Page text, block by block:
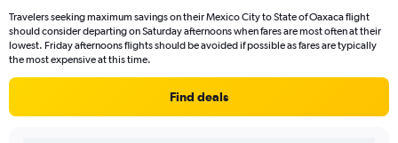
Travelers seeking maximum savings on their Mexico City to State of Oaxaca flight
should consider departing on Saturday afternoons when fares are most often at their
lowest. Friday afternoons flights should be avoided if possible as fares are typically
the most expensive at this time.
Find deals